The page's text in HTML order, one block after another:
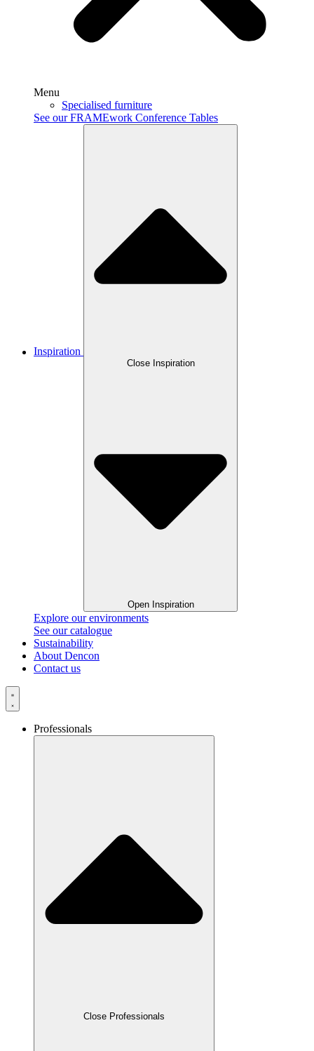
Menu
Specialised furniture
See our FRAMEwork Conference Tables
Inspiration
Close Inspiration
Open Inspiration
Explore our environments
See our catalogue
Sustainability
About Dencon
Contact us
Professionals
Close Professionals